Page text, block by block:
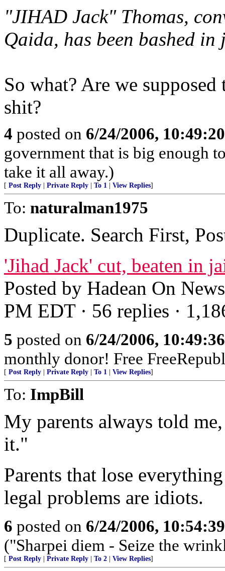
"JIHAD Jack" Thomas,
Qaida, has been bashed in
So what? Are we
shit?
4 posted on 6/24/2006,
government that is big enough
take it all away.)
[ Post Reply Private Reply To 1 View Replies]
To: naturalman1975
Duplicate. Search First,
'Jihad Jack' cut, beaten in
Posted by Hadean On
PM EDT · 56 replies ·
5 posted on 6/24/2006,
monthly donor! Free
[ Post Reply Private Reply To 1 View Replies]
To: ImpBill
My parents always told
it."
Parents that lose
legal problems are idiots.
6 posted on 6/24/2006,
("Sharpei diem - Seize the
[ Post Reply Private Reply To 2 View Replies]